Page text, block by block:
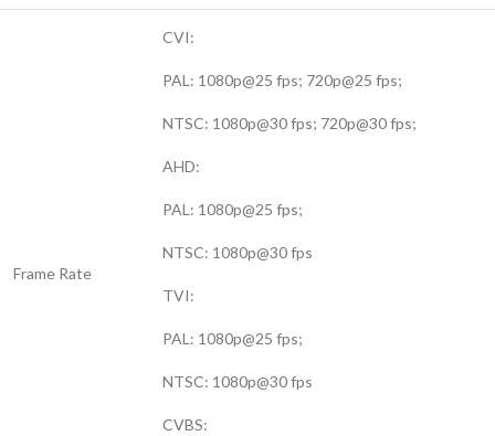
Frame Rate
CVI:
PAL: 1080p@25 fps; 720p@25 fps;
NTSC: 1080p@30 fps; 720p@30 fps;
AHD:
PAL: 1080p@25 fps;
NTSC: 1080p@30 fps
TVI:
PAL: 1080p@25 fps;
NTSC: 1080p@30 fps
CVBS: